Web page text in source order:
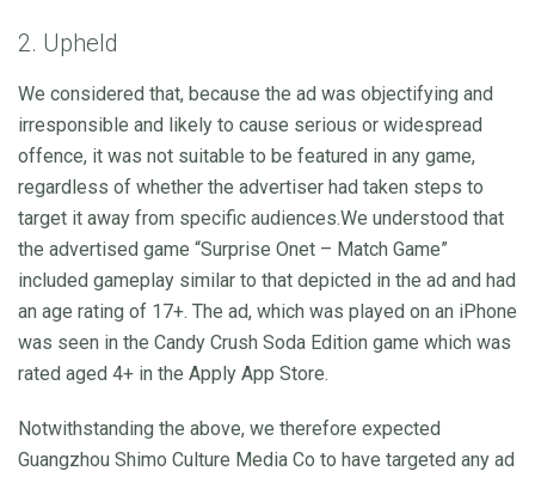
2. Upheld
We considered that, because the ad was objectifying and
irresponsible and likely to cause serious or widespread
offence, it was not suitable to be featured in any game,
regardless of whether the advertiser had taken steps to
target it away from specific audiences.We understood that
the advertised game “Surprise Onet – Match Game”
included gameplay similar to that depicted in the ad and had
an age rating of 17+. The ad, which was played on an iPhone
was seen in the Candy Crush Soda Edition game which was
rated aged 4+ in the Apply App Store.
Notwithstanding the above, we therefore expected
Guangzhou Shimo Culture Media Co to have targeted any ad